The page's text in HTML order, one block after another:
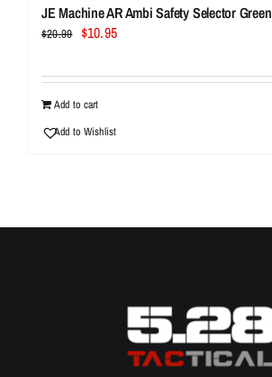
JE Machine AR Ambi Safety Selector Green
$20.99 Original
was:
$20.99.
$10.95Current
is:
Add to cart
Add to Wishlist